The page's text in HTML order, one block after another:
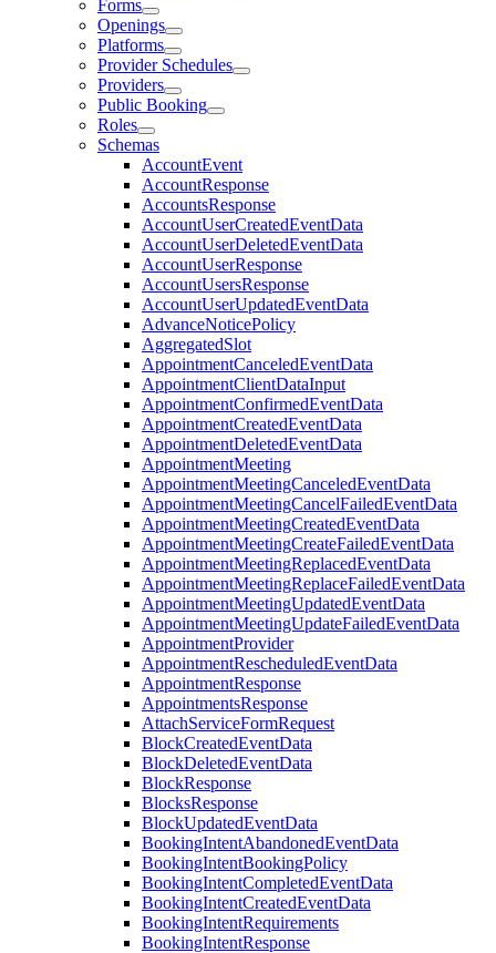
Forms
Openings
Platforms
Provider Schedules
Providers
Public Booking
Roles
Schemas
AccountEvent
AccountResponse
AccountsResponse
AccountUserCreatedEventData
AccountUserDeletedEventData
AccountUserResponse
AccountUsersResponse
AccountUserUpdatedEventData
AdvanceNoticePolicy
AggregatedSlot
AppointmentCanceledEventData
AppointmentClientDataInput
AppointmentConfirmedEventData
AppointmentCreatedEventData
AppointmentDeletedEventData
AppointmentMeeting
AppointmentMeetingCanceledEventData
AppointmentMeetingCancelFailedEventData
AppointmentMeetingCreatedEventData
AppointmentMeetingCreateFailedEventData
AppointmentMeetingReplacedEventData
AppointmentMeetingReplaceFailedEventData
AppointmentMeetingUpdatedEventData
AppointmentMeetingUpdateFailedEventData
AppointmentProvider
AppointmentRescheduledEventData
AppointmentResponse
AppointmentsResponse
AttachServiceFormRequest
BlockCreatedEventData
BlockDeletedEventData
BlockResponse
BlocksResponse
BlockUpdatedEventData
BookingIntentAbandonedEventData
BookingIntentBookingPolicy
BookingIntentCompletedEventData
BookingIntentCreatedEventData
BookingIntentRequirements
BookingIntentResponse